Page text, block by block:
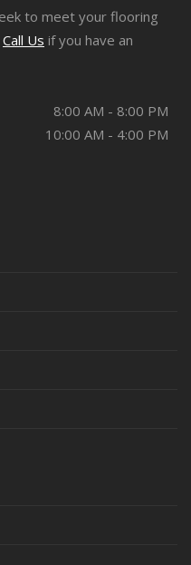
to meet your flooring
Call Us if you have an
8:00 AM - 8:00 PM
10:00 AM - 4:00 PM